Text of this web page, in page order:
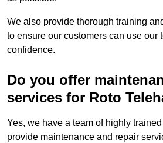
We also provide thorough training
to ensure our customers can use our
confidence.
Do you offer
services for Roto
Yes, we have a team of highly
provide maintenance and repair